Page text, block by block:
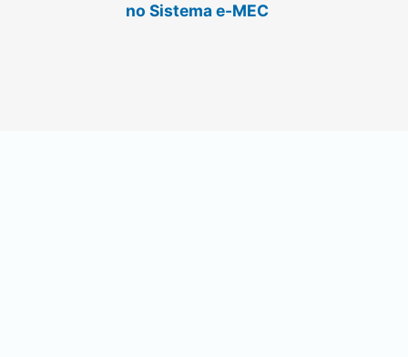
no Sistema e-MEC